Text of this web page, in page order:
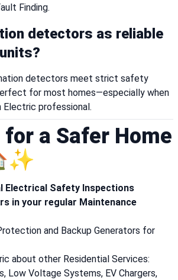
Finding.
detectors as reliable
detectors meet strict safety
for most homes—especially when
Electric professional.
a Safer Home
Electrical Safety Inspections
in your regular Maintenance
and Backup Generators for
about other Residential Services:
Low Voltage Systems, EV Chargers,